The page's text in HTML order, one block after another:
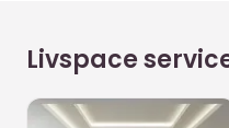
Livspace